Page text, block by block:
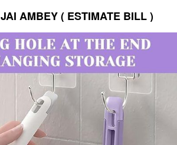
JAI AMBEY ( ESTIMATE BILL )